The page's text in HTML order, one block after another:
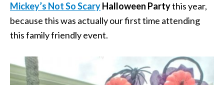
Mickey’s Not So ScaryHalloween Partythis year,
because this was actually our first time attending
this family friendly event.